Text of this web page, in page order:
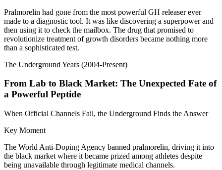
Pralmorelin had gone from the most powerful GH releaser ever
made to a diagnostic tool. It was like discovering a superpower and
then using it to check the mailbox. The drug that promised to
revolutionize treatment of growth disorders became nothing more
than a sophisticated test.
The Underground Years (2004-Present)
From Lab to Black Market: The Unexpected Fate of
a Powerful Peptide
When Official Channels Fail, the Underground Finds the Answer
Key Moment
The World Anti-Doping Agency banned pralmorelin, driving it into
the black market where it became prized among athletes despite
being unavailable through legitimate medical channels.